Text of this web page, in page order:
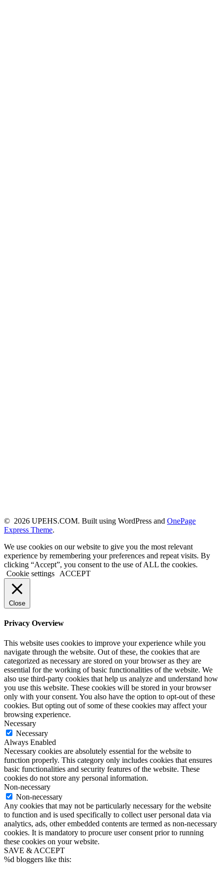
© 2026 UPEHS.COM. Built using WordPress and OnePage
Express Theme.
We use cookies on our website to give you the most relevant
experience by remembering your preferences and repeat visits. By
clicking “Accept”, you consent to the use of ALL the cookies.
Cookie settings
ACCEPT
Close
Privacy Overview
This website uses cookies to improve your experience while you
navigate through the website. Out of these, the cookies that are
categorized as necessary are stored on your browser as they are
essential for the working of basic functionalities of the website. We
also use third-party cookies that help us analyze and understand how
you use this website. These cookies will be stored in your browser
only with your consent. You also have the option to opt-out of these
cookies. But opting out of some of these cookies may affect your
browsing experience.
Necessary
Necessary
Always Enabled
Necessary cookies are absolutely essential for the website to
function properly. This category only includes cookies that ensures
basic functionalities and security features of the website. These
cookies do not store any personal information.
Non-necessary
Non-necessary
Any cookies that may not be particularly necessary for the website
to function and is used specifically to collect user personal data via
analytics, ads, other embedded contents are termed as non-necessary
cookies. It is mandatory to procure user consent prior to running
these cookies on your website.
SAVE & ACCEPT
%d bloggers like this: